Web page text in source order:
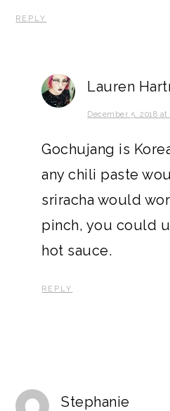
REPLY
Lauren
December 5, 2018 at
Gochujang is
any chili paste
sriracha would
pinch, you could
hot sauce.
REPLY
Stephanie